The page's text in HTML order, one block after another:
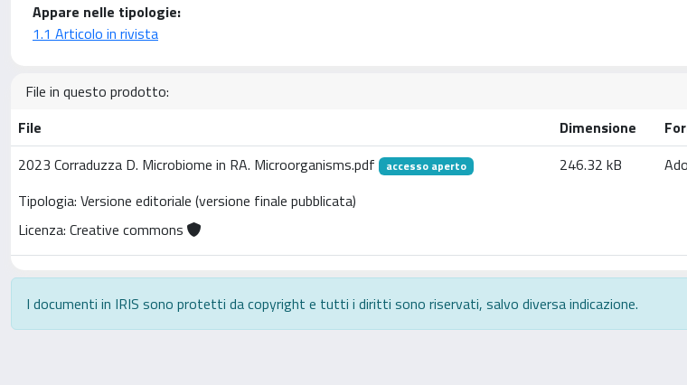
Appare nelle tipologie:
1.1 Articolo in rivista
File in questo prodotto:
File
Dimensione
2023 Corraduzza D. Microbiome in RA. Microorganisms.pdf
accesso aperto
Tipologia: Versione editoriale (versione finale pubblicata)
Licenza: Creative commons
246.32 kB
I documenti in IRIS sono protetti da copyright e tutti i diritti sono riservati, salvo diversa indicazione.